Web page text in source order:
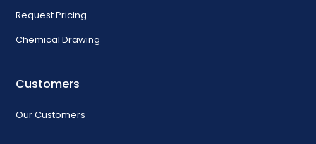
Request Pricing
Chemical Drawing
Customers
Our Customers